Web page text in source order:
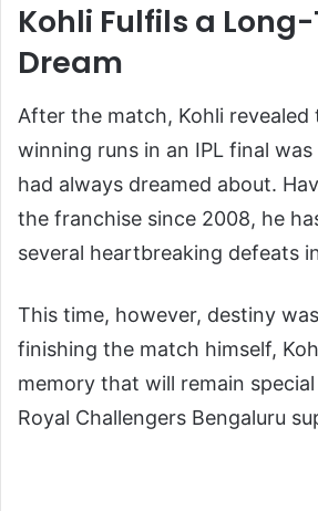
Kohli Fulfils a
Dream
After the match, Kohli
winning runs in an IPL final
had always dreamed about.
the franchise since 2008, he
several heartbreaking defeats
This time, however, destiny
finishing the match himself,
memory that will remain
Royal Challengers Bengaluru